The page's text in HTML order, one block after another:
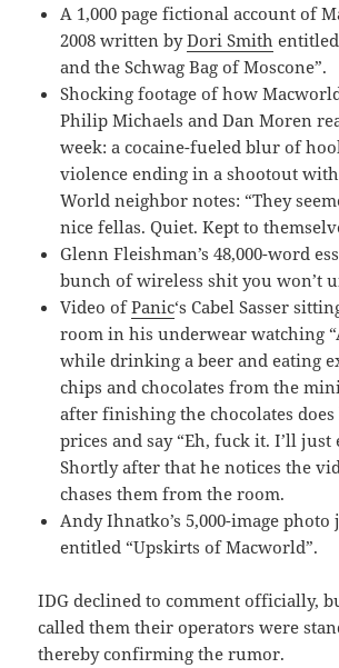
A 1,000 page fictional account of
2008 written byDori Smith
and the Schwag Bag of Moscone”.
Shocking footage of how
Philip Michaels and Dan Moren
week: a cocaine-fueled blur of
violence ending in a shootout with
World neighbor notes: “They
nice fellas. Quiet. Kept to
Glenn Fleishman’s 48,000-word
bunch of wireless shit you won’t
Video ofPanic‘s Cabel Sasser
room in his underwear watching
while drinking a beer and eating
chips and chocolates from the
after finishing the chocolates
prices and say “Eh, fuck it. I’ll just
Shortly after that he notices the
chases them from the room.
Andy Ihnatko’s 5,000-image
entitled “Upskirts of Macworld”.
IDG declined to comment officially,
called them their operators were
thereby confirming the rumor.